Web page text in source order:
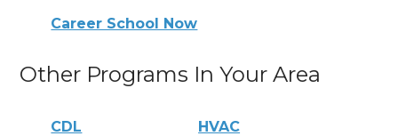
Career School Now
Other Programs In Your Area
CDL HVAC